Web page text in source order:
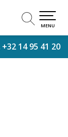
+32 14 95 41 20
MENU